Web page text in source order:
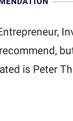
is Peter